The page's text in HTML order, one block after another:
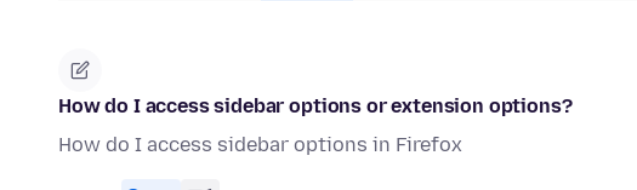
How do I access sidebar options or extension options?
How do I access sidebar options in Firefox